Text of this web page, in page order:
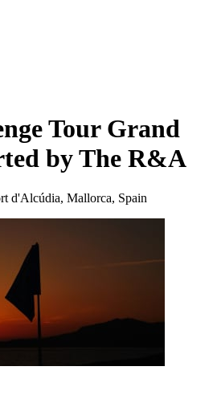
Tour Grand
by The R&A
d'Alcúdia, Mallorca, Spain